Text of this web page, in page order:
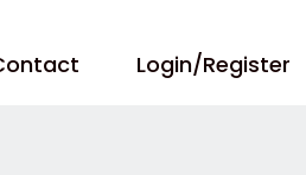
Login/Register